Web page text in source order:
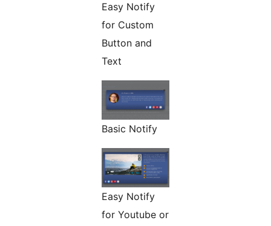
Easy Notify
for Custom
Button and
Text
Basic Notify
Easy Notify
for Youtube or